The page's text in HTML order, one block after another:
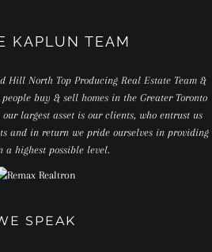
KAPLUN TEAM
Hill North Top Producing Real Estate Team &
buy & sell homes in the Greater Toronto
largest asset is our clients, who entrust us
and in return we pride ourselves in providing
a highest possible level.
SPEAK